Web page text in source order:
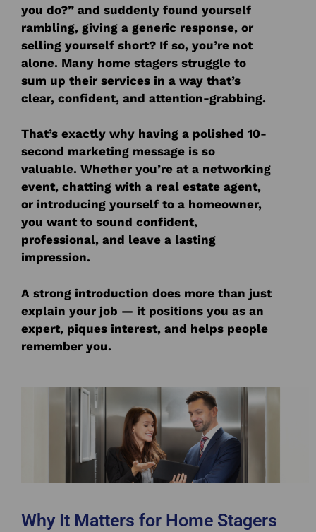
you do?” and suddenly found yourself
rambling, giving a generic response, or
selling yourself short? If so, you’re not
alone. Many home stagers struggle to
sum up their services in a way that’s
clear, confident, and attention-grabbing.
That’s exactly why having a polished 10-
second marketing message is so
valuable. Whether you’re at a networking
event, chatting with a real estate agent,
or introducing yourself to a homeowner,
you want to sound confident,
professional, and leave a lasting
impression.
A strong introduction does more than just
explain your job — it positions you as an
expert, piques interest, and helps people
remember you.
Why It Matters for Home Stagers